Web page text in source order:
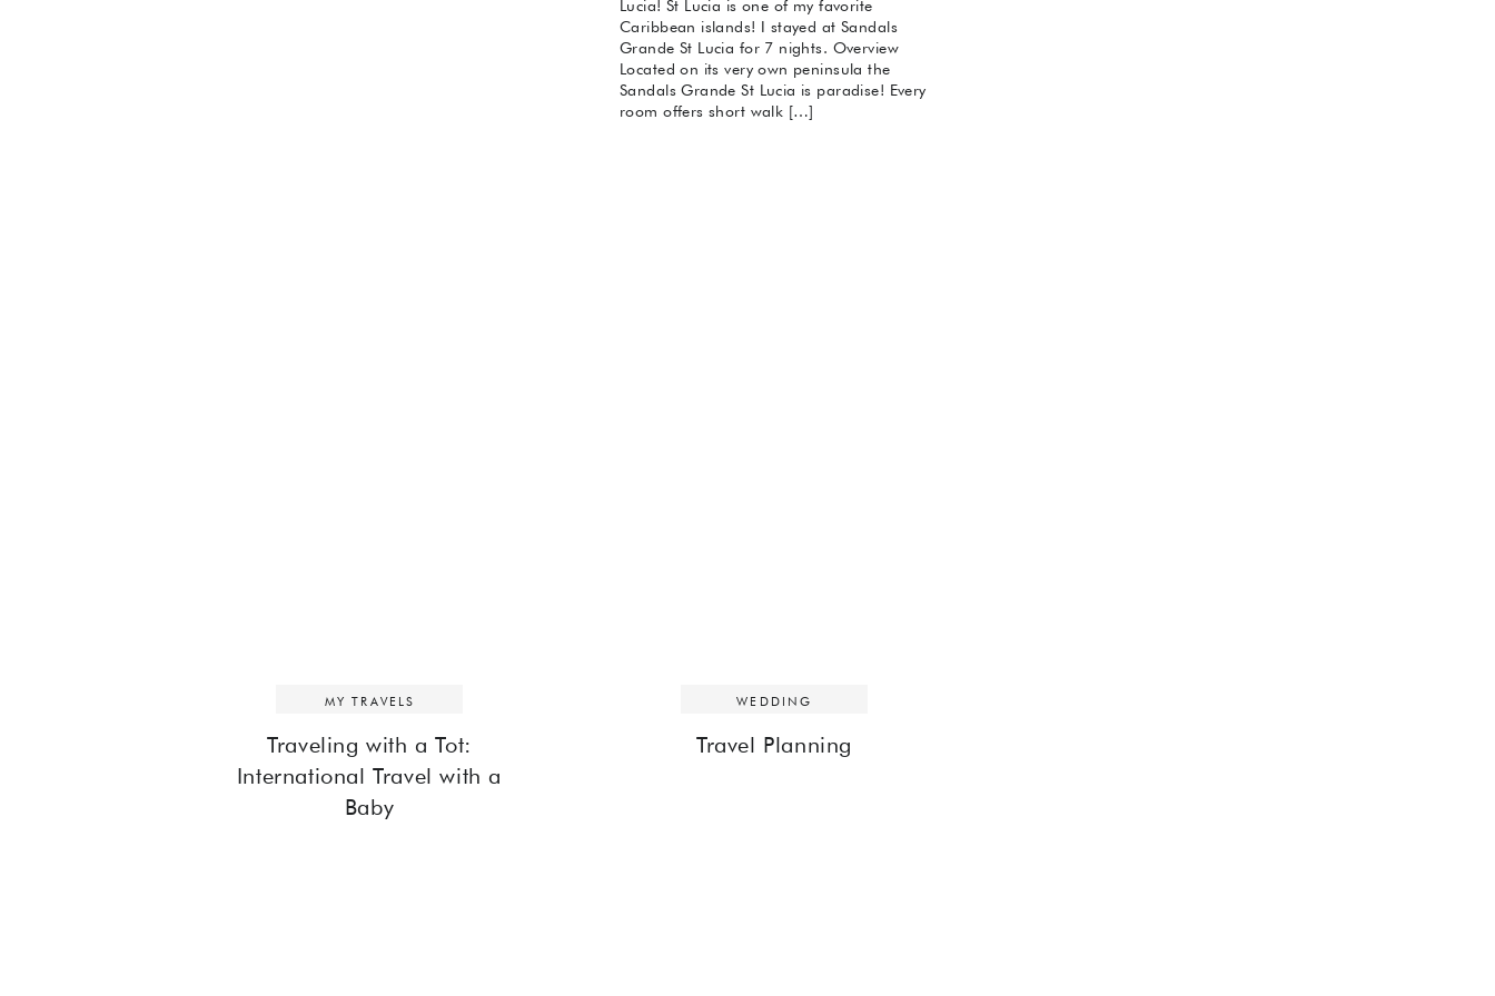
Lucia! St Lucia is one of my favorite
Caribbean islands! I stayed at Sandals
Grande St Lucia for 7 nights. Overview
Located on its very own peninsula the
Sandals Grande St Lucia is paradise! Every
room offers short walk […]
Traveling with a Tot:
International Travel with a
Baby
MY TRAVELS
Travel Planning
WEDDING